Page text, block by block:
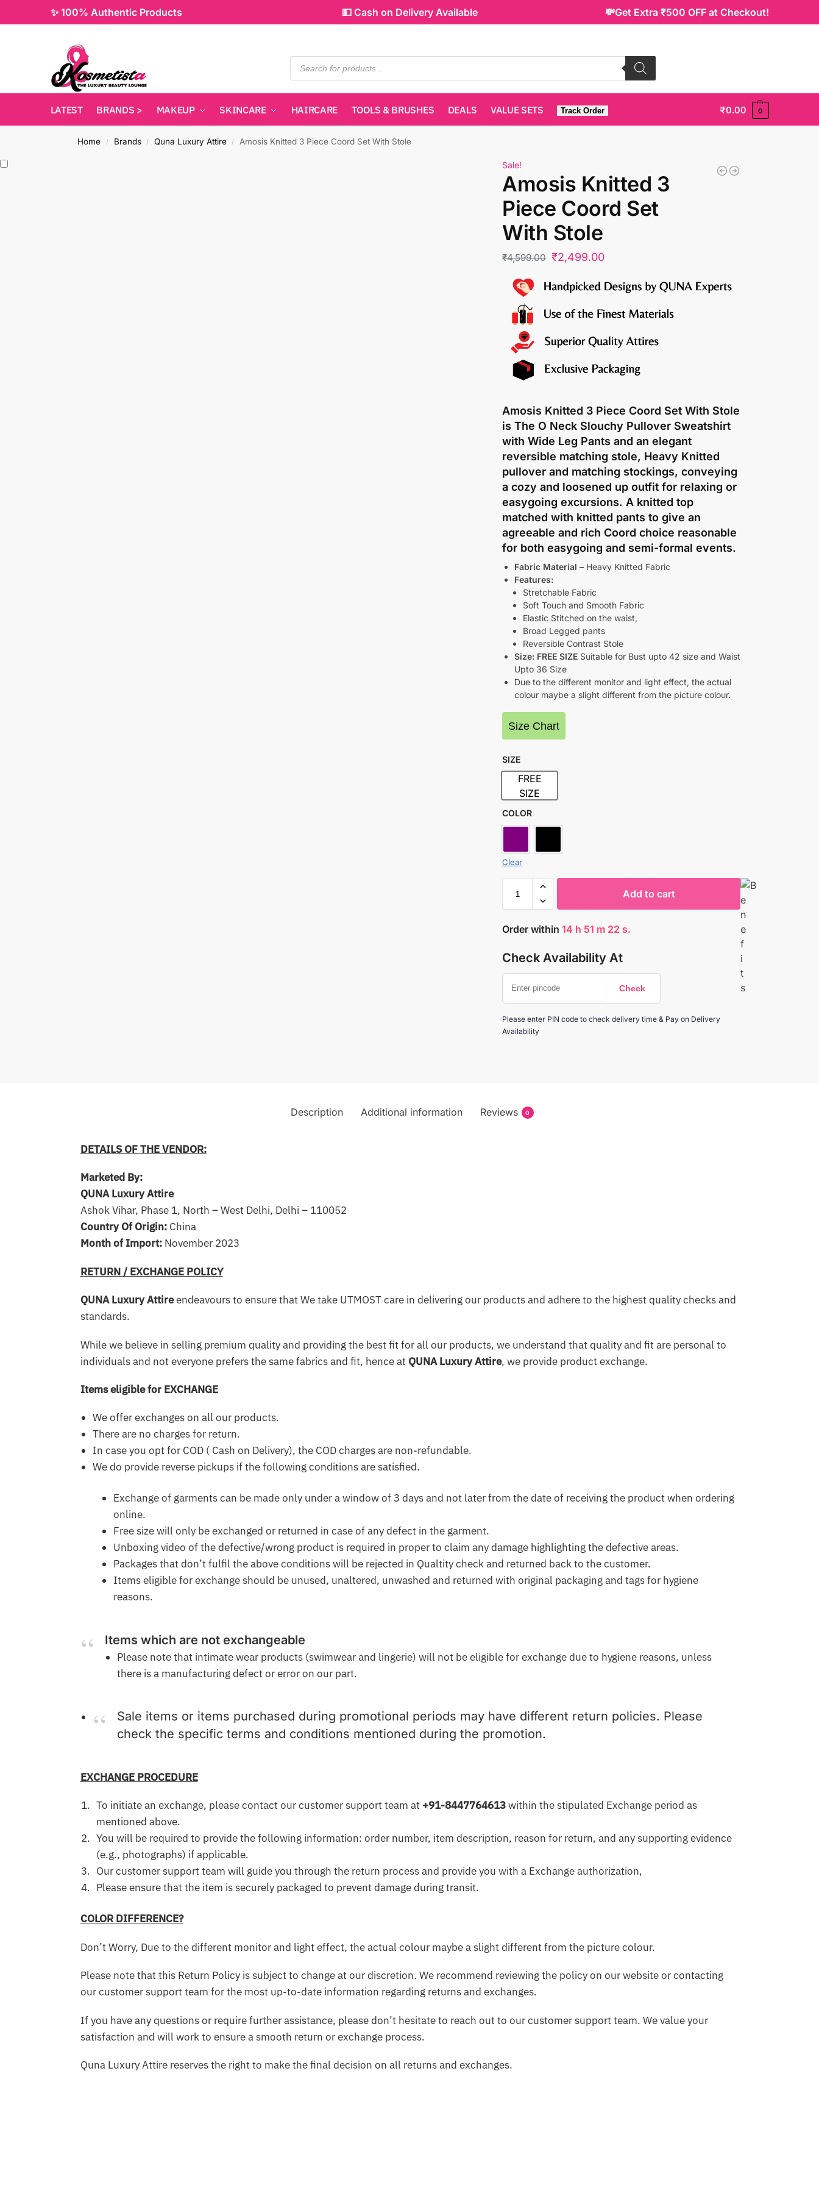
✨ 100% Authentic Products 💵 Cash on Delivery Available 💸Get Extra ₹500 OFF at Checkout!
LATEST BRANDS > MAKEUP SKINCARE HAIRCARE TOOLS & BRUSHES DEALS VALUE SETS Track Order ₹0.00 0
Home / Brands / Quna Luxury Attire / Amosis Knitted 3 Piece Coord Set With Stole
Sale!
Amosis Knitted 3
Piece Coord Set
With Stole
₹4,599.00 ₹2,499.00
Amosis Knitted 3 Piece Coord Set With Stole
is The O Neck Slouchy Pullover Sweatshirt
with Wide Leg Pants and an elegant
reversible matching stole, Heavy Knitted
pullover and matching stockings, conveying
a cozy and loosened up outfit for relaxing or
easygoing excursions. A knitted top
matched with knitted pants to give an
agreeable and rich Coord choice reasonable
for both easygoing and semi-formal events.
Fabric Material – Heavy Knitted Fabric
Features:
Stretchable Fabric
Soft Touch and Smooth Fabric
Elastic Stitched on the waist,
Broad Legged pants
Reversible Contrast Stole
Size: FREE SIZE Suitable for Bust upto 42 size and Waist
Upto 36 Size
Due to the different monitor and light effect, the actual
colour maybe a slight different from the picture colour.
Size Chart
SIZE
FREE
SIZEFREE SIZE
COLOR
Clear
Add to cart
Order within14 h 51 m 21s.
Check Availability At
Please enter PIN code to check delivery time & Pay on Delivery
Availability
Description Additional information Reviews 0
DETAILS OF THE VENDOR:
Marketed By:
QUNA Luxury Attire
Ashok Vihar, Phase 1, North – West Delhi, Delhi – 110052
Country Of Origin:China
Month of Import:November 2023
RETURN / EXCHANGE POLICY
QUNA Luxury Attireendeavours to ensure that We take UTMOST care in delivering our products and adhere to the highest quality checks and
standards.
While we believe in selling premium quality and providing the best fit for all our products, we understand that quality and fit are personal to
individuals and not everyone prefers the same fabrics and fit, hence at QUNA Luxury Attire, we provide product exchange.
Items eligible for EXCHANGE
We offer exchanges on all our products.
There are no charges for return.
In case you opt for COD ( Cash on Delivery), the COD charges are non-refundable.
We do provide reverse pickups if the following conditions are satisfied.
Exchange of garments can be made only under a window of 3 days and not later from the date of receiving the product when ordering
online.
Free size will only be exchanged or returned in case of any defect in the garment.
Unboxing video of the defective/wrong product is required in proper to claim any damage highlighting the defective areas.
Packages that don’t fulfil the above conditions will be rejected in Qualtity check and returned back to the customer.
Items eligible for exchange should be unused, unaltered, unwashed and returned with original packaging and tags for hygiene
reasons.
Items which are not exchangeable
Please note that intimate wear products (swimwear and lingerie) will not be eligible for exchange due to hygiene reasons, unless
there is a manufacturing defect or error on our part.
Sale items or items purchased during promotional periods may have different return policies. Please
check the specific terms and conditions mentioned during the promotion.
EXCHANGE PROCEDURE
To initiate an exchange, please contact our customer support team at +91-8447764613within the stipulated Exchange period as
mentioned above.
You will be required to provide the following information: order number, item description, reason for return, and any supporting evidence
(e.g., photographs) if applicable.
Our customer support team will guide you through the return process and provide you with a Exchange authorization,
Please ensure that the item is securely packaged to prevent damage during transit.
COLOR DIFFERENCE?
Don’t Worry, Due to the different monitor and light effect, the actual colour maybe a slight different from the picture colour.
Please note that this Return Policy is subject to change at our discretion. We recommend reviewing the policy on our website or contacting
our customer support team for the most up-to-date information regarding returns and exchanges.
If you have any questions or require further assistance, please don’t hesitate to reach out to our customer support team. We value your
satisfaction and will work to ensure a smooth return or exchange process.
Quna Luxury Attire reserves the right to make the final decision on all returns and exchanges.